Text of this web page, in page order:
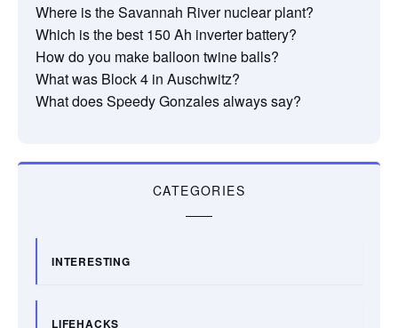
Where is the Savannah River nuclear plant?
Which is the best 150 Ah inverter battery?
How do you make balloon twine balls?
What was Block 4 in Auschwitz?
What does Speedy Gonzales always say?
CATEGORIES
INTERESTING
LIFEHACKS